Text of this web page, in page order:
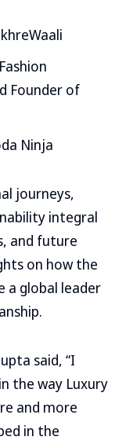
Founder of
Ninja
journeys,
integral
and future
on how the
a global leader
said, “I
the way Luxury
and more
in the